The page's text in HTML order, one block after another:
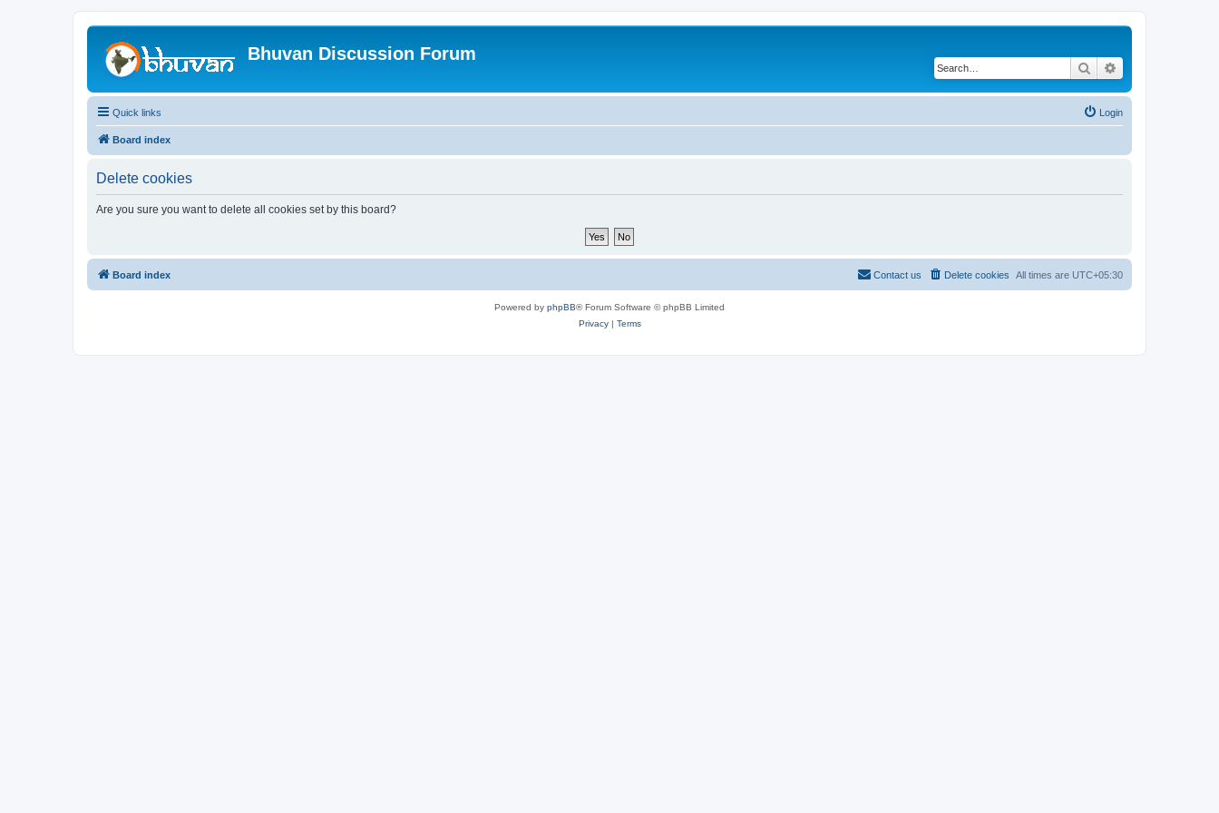
Bhuvan Discussion Forum
Search
Quick links Login
Board index
Delete cookies
Are you sure you want to delete all cookies set by this board?
Board index All times are UTC+05:30
Delete cookies
Contact us
Powered by phpBB® Forum Software © phpBB Limited
Privacy| Terms